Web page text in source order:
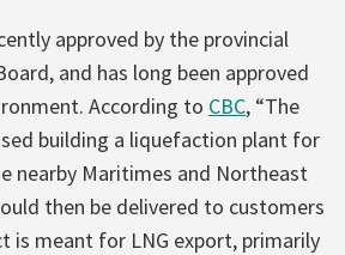
approved by the provincial
and has long been approved
According to CBC, “The
building a liquefaction plant for
nearby Maritimes and Northeast
then be delivered to customers
is meant for LNG export, primarily